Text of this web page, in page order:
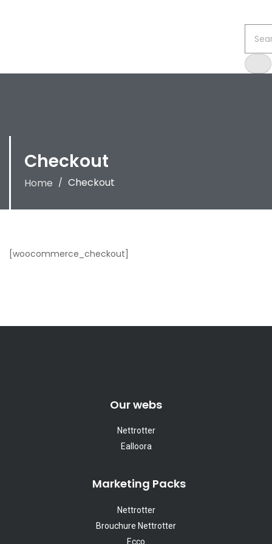
Checkout
Home / Checkout
[woocommerce_checkout]
Our webs
Nettrotter
Ealloora
Marketing Packs
Nettrotter
Brouchure Nettrotter
Ecco